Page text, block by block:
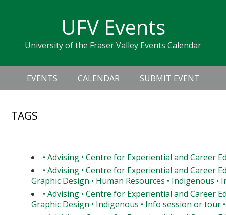
navigation
sidebar
UFV Events
University of the Fraser Valley Events Calendar
Header
Right
Main
navigation
EVENTS CALENDAR SUBMIT EVENT
TAGS
• Advising • Centre for Experiential and Career
• Advising • Centre for Experiential and Career
Graphic Design • Human Resources • Indigenous •
• Advising • Centre for Experiential and Career
Graphic Design • Indigenous • Info session or tour